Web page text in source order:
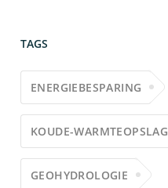
TAGS
ENERGIEBESPARING
KOUDE-WARMTEOPSLAG
GEOHYDROLOGIE